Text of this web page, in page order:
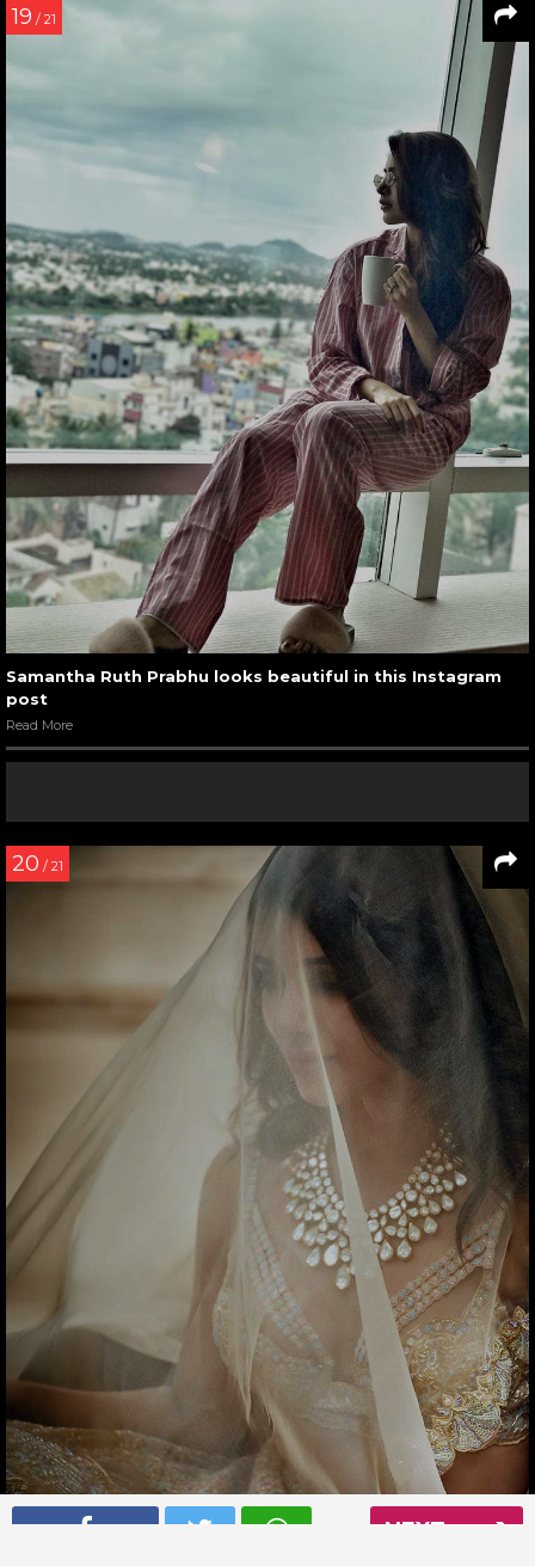
NEXT
19 / 21
Samantha Ruth Prabhu looks beautiful in this Instagram
post
Read More
20 / 21
Samantha Ruth Prabhu has got in the wedding mood